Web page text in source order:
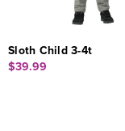
Sloth Child 3-4t
$39.99